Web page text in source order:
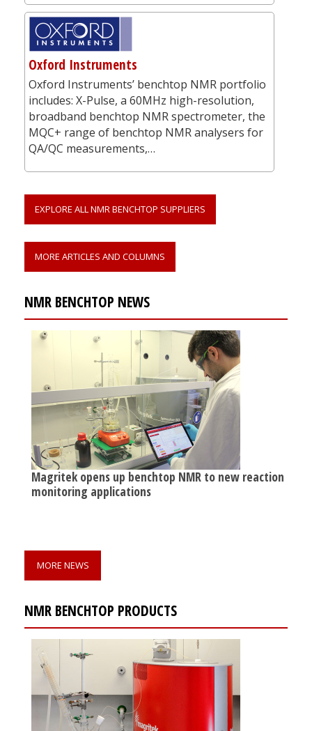
Oxford Instruments
Oxford Instruments’ benchtop NMR portfolio
includes: X-Pulse, a 60MHz high-resolution,
broadband benchtop NMR spectrometer, the
MQC+ range of benchtop NMR analysers for
QA/QC measurements,…
EXPLORE ALL NMR BENCHTOP SUPPLIERS
MORE ARTICLES AND COLUMNS
NMR BENCHTOP NEWS
Magritek opens up benchtop NMR to new reaction
monitoring applications
MORE NEWS
NMR BENCHTOP PRODUCTS